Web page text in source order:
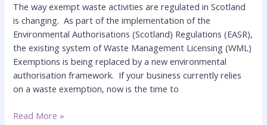
The way exempt waste activities are regulated in Scotland
is changing. As part of the implementation of the
Environmental Authorisations (Scotland) Regulations (EASR),
the existing system of Waste Management Licensing (WML)
Exemptions is being replaced by a new environmental
authorisation framework. If your business currently relies
on a waste exemption, now is the time to
Is
Your
Business
Ready
for
EASR?
Read More »